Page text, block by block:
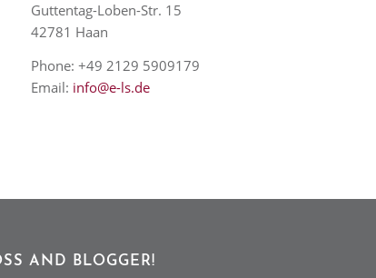
Guttentag-Loben-Str. 15
42781 Haan
Phone: +49 2129 5909179
Email: info@e-ls.de
AND BLOGGER!